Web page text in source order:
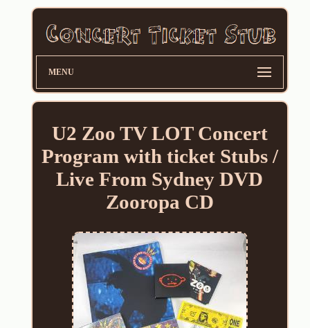
MENU
U2 Zoo TV LOT Concert
Program with ticket Stubs /
Live From Sydney DVD
Zooropa CD